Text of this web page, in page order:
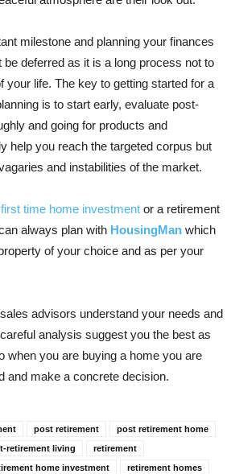
milestone and planning your finances
deferred as it is a long process not to
your life. The key to getting started for a
is to start early, evaluate post-
and going for products and
help you reach the targeted corpus but
and instabilities of the market.
first time home investment or a retirement
always plan with HousingMan which
of your choice and as per your
advisors understand your needs and
analysis suggest you the best as
when you are buying a home you are
and make a concrete decision.
post retirement
post retirement home
retirement living
retirement
home investment
retirement homes